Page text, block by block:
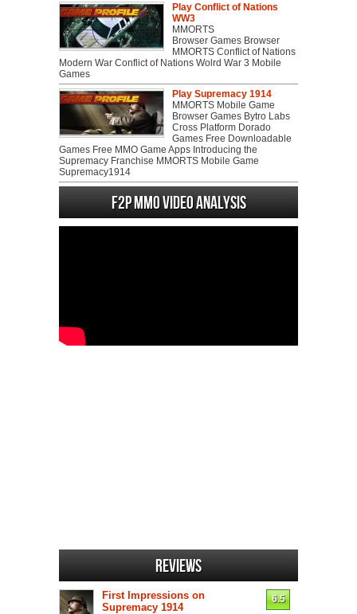
Play Conflict of Nations
WW3
MMORTS
Browser Games Browser
MMORTS Conflict of Nations
Modern War Conflict of Nations Wolrd War 3 Mobile
Games
Play Supremacy 1914
MMORTS Mobile Game
Browser Games Bytro Labs
Cross Platform Dorado
Games Free Downloadable
Games Free MMO Game Apps Introducing the
Supremacy Franchise MMORTS Mobile Game
Supremacy1914
F2P MMO Video analysis
Reviews
First Impressions on
Supremacy 1914
6.5